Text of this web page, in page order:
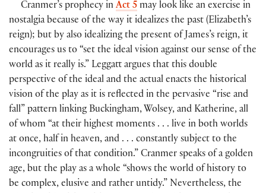
Cranmer’s prophecy inAct 5 may look like an exercise in
nostalgia because of the way it idealizes the past (Elizabeth’s
reign); but by also idealizing the present of James’s reign, it
encourages us to “set the ideal vision against our sense of the
world as it really is.” Leggatt argues that this double
perspective of the ideal and the actual enacts the historical
vision of the play as it is reflected in the pervasive “rise and
fall” pattern linking Buckingham, Wolsey, and Katherine, all
of whom “at their highest moments . . . live in both worlds
at once, half in heaven, and . . . constantly subject to the
incongruities of that condition.” Cranmer speaks of a golden
age, but the play as a whole “shows the world of history to
be complex, elusive and rather untidy.” Nevertheless, the